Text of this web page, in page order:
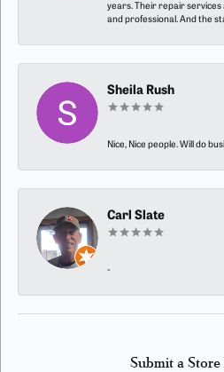
years. Their repair
and professional. And the
Sheila Rush
Nice, Nice people. Will do
Carl Slate
-
Submit a Store